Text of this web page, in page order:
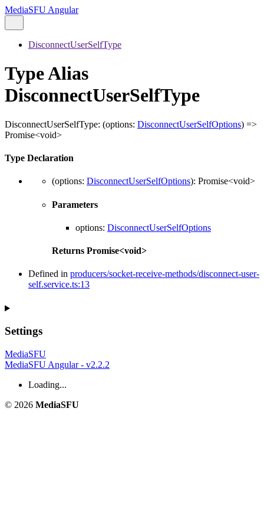
MediaSFU Angular
DisconnectUserSelfType
Type Alias
DisconnectUserSelfType
DisconnectUserSelfType: (options: DisconnectUserSelfOptions) =>
Promise<void>
Type Declaration
(options: DisconnectUserSelfOptions): Promise<void>
Parameters
options: DisconnectUserSelfOptions
Returns Promise<void>
Defined in producers/socket-receive-methods/disconnect-user-
self.service.ts:13
Settings
MediaSFU
MediaSFU Angular - v2.2.2
Loading...
© 2026 MediaSFU